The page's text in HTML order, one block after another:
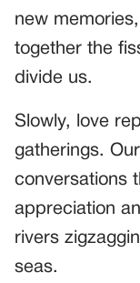
new
together the
divide us.
Slowly, love
gatherings.
conversations
appreciation
rivers
seas.